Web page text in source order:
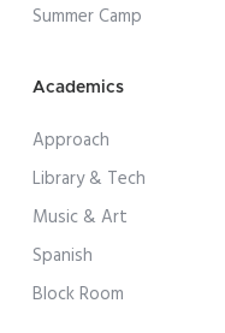
Summer Camp
Academics
Approach
Library & Tech
Music & Art
Spanish
Block Room